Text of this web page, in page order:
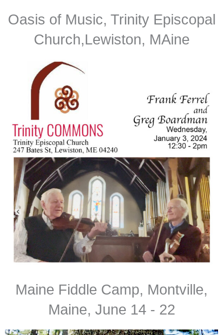
Oasis of Music, Trinity Episcopal
Church,Lewiston, MAine
Maine Fiddle Camp, Montville,
Maine, June 14 - 22